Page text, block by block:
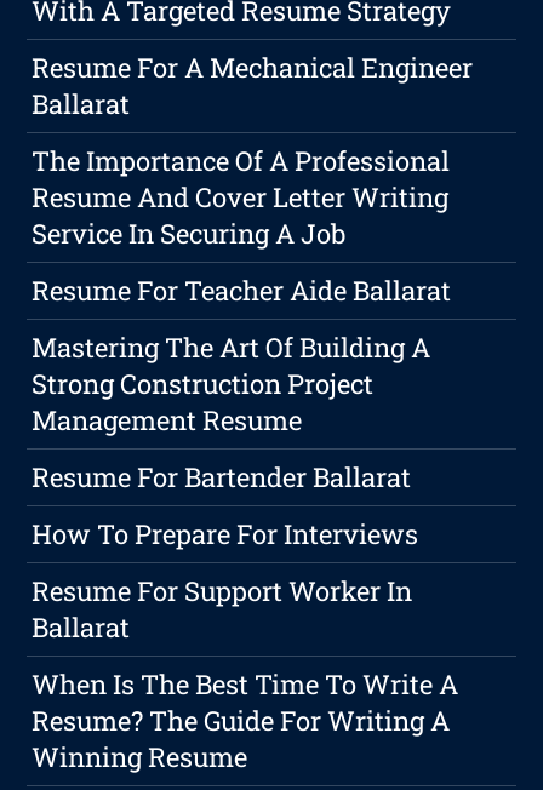
With A Targeted Resume Strategy
Resume For A Mechanical Engineer
Ballarat
The Importance Of A Professional
Resume And Cover Letter Writing
Service In Securing A Job
Resume For Teacher Aide Ballarat
Mastering The Art Of Building A
Strong Construction Project
Management Resume
Resume For Bartender Ballarat
How To Prepare For Interviews
Resume For Support Worker In
Ballarat
When Is The Best Time To Write A
Resume? The Guide For Writing A
Winning Resume